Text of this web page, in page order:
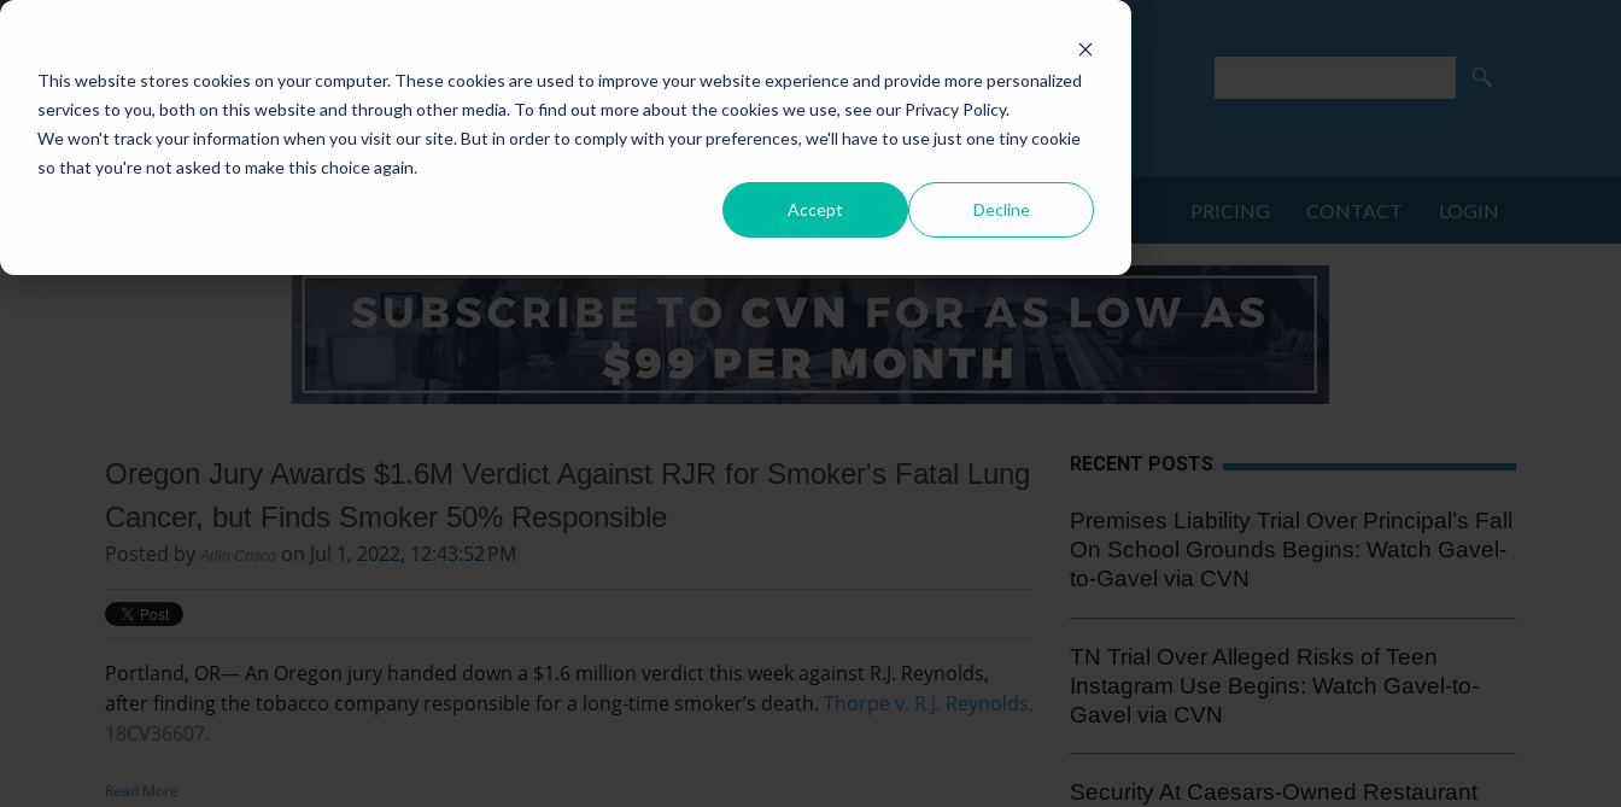
This website stores cookies on your computer. These cookies are used to improve your website experience and provide more personalized
services to you, both on this website and through other media. To find out more about the cookies we use, see our Privacy Policy.
We won't track your information when you visit our site. But in order to comply with your preferences, we'll have to use just one tiny cookie
so that you're not asked to make this choice again.
Accept Decline
STATES PRICING CONTACT LOGIN
Oregon Jury Awards $1.6M Verdict Against RJR for Smoker's Fatal Lung
Cancer, but Finds Smoker 50% Responsible
Posted by Arlin Crisco on Jul 1, 2022, 12:43:52 PM
Portland, OR— An Oregon jury handed down a $1.6 million verdict this week against R.J. Reynolds,
after finding the tobacco company responsible for a long-time smoker’s death. Thorpe v. R.J. Reynolds,
18CV36607.
Read More
RECENT POSTS
Premises Liability Trial Over Principal’s Fall
On School Grounds Begins: Watch Gavel-
to-Gavel via CVN
TN Trial Over Alleged Risks of Teen
Instagram Use Begins: Watch Gavel-to-
Gavel via CVN
Security At Caesars-Owned Restaurant